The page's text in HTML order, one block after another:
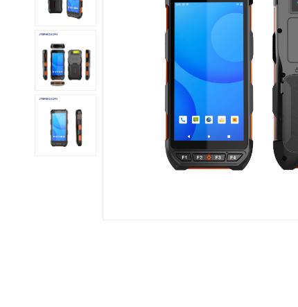
日语
한국어
Türk
Ελληνικά